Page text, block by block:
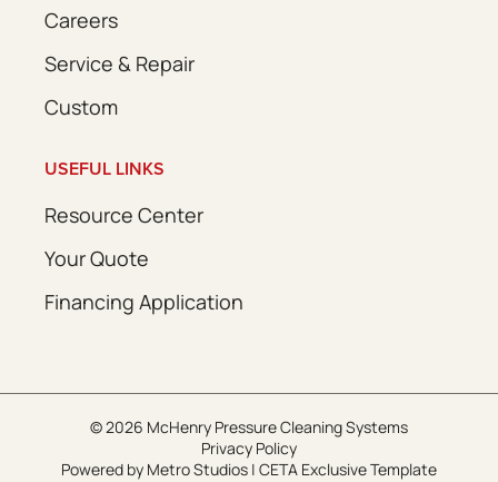
Careers
Service & Repair
Custom
USEFUL LINKS
Resource Center
Your Quote
Financing Application
© 2026 McHenry Pressure Cleaning Systems
Privacy Policy
Powered by Metro Studios | CETA Exclusive Template